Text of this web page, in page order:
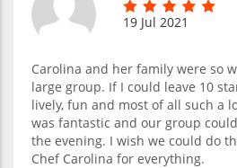
19 Jul 2021
Carolina and her family were so
large group. If I could leave 10
lively, fun and most of all such a
was fantastic and our group
the evening. I wish we could do
Chef Carolina for everything.